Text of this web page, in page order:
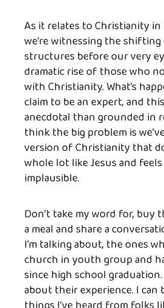
As it relates to Christianity in
we’re witnessing the
structures before our very
dramatic rise of those who
with Christianity. What’s
claim to be an expert, and
anecdotal than grounded in
think the big problem is
version of Christianity that
whole lot like Jesus and
implausible.
Don’t take my word for, buy
a meal and share a
I’m talking about, the ones
church in youth group and
since high school
about their experience. I can